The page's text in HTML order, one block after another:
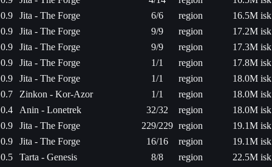
0.9
Jita - The Forge 6/6 region
16.5M isk
0.9
Jita - The Forge 9/9 region
17.2M isk
0.9
Jita - The Forge 9/9 region
17.3M isk
0.9
Jita - The Forge 1/1 region
17.8M isk
0.9
Jita - The Forge 1/1 region
18.0M isk
0.7
Zinkon - Kor-Azor 1/1 region
18.0M isk
0.4
Anin - Lonetrek 32/32 region
18.0M isk
0.9
Jita - The Forge 229/229 region
19.1M isk
0.9
Jita - The Forge 16/16 region
19.1M isk
0.5
Tarta - Genesis 8/8 region
22.5M isk